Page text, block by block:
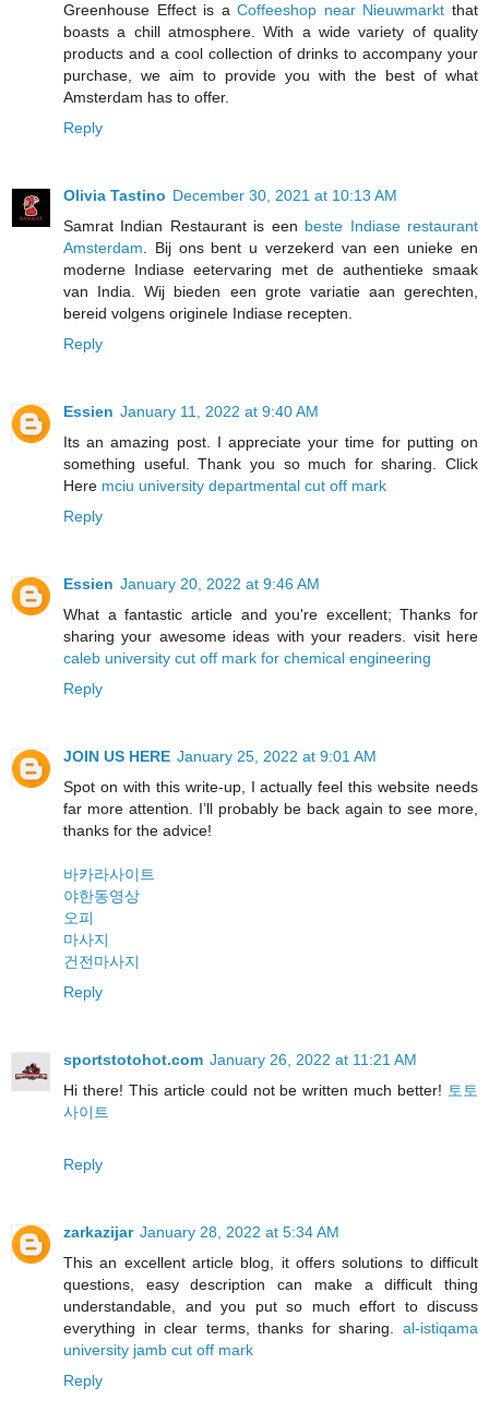
Greenhouse Effect is aCoffeeshop near Nieuwmarkt that
boasts a chill atmosphere. With a wide variety of quality
products and a cool collection of drinks to accompany your
purchase, we aim to provide you with the best of what
Amsterdam has to offer.
Reply
Olivia Tastino December 30, 2021 at 10:13 AM
Samrat Indian Restaurant is een beste Indiase restaurant
Amsterdam . Bij ons bent u verzekerd van een unieke en
moderne Indiase eetervaring met de authentieke smaak
van India. Wij bieden een grote variatie aan gerechten,
bereid volgens originele Indiase recepten.
Reply
Essien January 11, 2022 at 9:40 AM
Its an amazing post. I appreciate your time for putting on
something useful. Thank you so much for sharing. Click
Here mciu university departmental cut off mark
Reply
Essien January 20, 2022 at 9:46 AM
What a fantastic article and you're excellent; Thanks for
sharing your awesome ideas with your readers. visit here
caleb university cut off mark for chemical engineering
Reply
JOIN US HERE January 25, 2022 at 9:01 AM
Spot on with this write-up, I actually feel this website needs
far more attention. I’ll probably be back again to see more,
thanks for the advice!
바카라사이트
야한동영상
오피
마사지
건전마사지
Reply
sportstotohot.com January 26, 2022 at 11:21 AM
Hi there! This article could not be written much better! 토토
사이트
Reply
zarkazijar January 28, 2022 at 5:34 AM
This an excellent article blog, it offers solutions to difficult
questions, easy description can make a difficult thing
understandable, and you put so much effort to discuss
everything in clear terms, thanks for sharing. al-istiqama
university jamb cut off mark
Reply